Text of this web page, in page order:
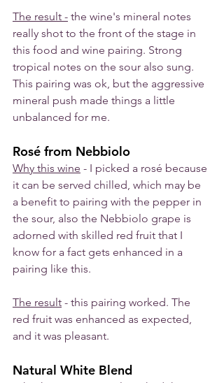
The result - the wine's mineral notes
really shot to the front of the stage in
this food and wine pairing. Strong
tropical notes on the sour also sung.
This pairing was ok, but the aggressive
mineral push made things a little
unbalanced for me.
Rosé from Nebbiolo
Why this wine - I picked a rosé because
it can be served chilled, which may be
a benefit to pairing with the pepper in
the sour, also the Nebbiolo grape is
adorned with skilled red fruit that I
know for a fact gets enhanced in a
pairing like this.
The result - this pairing worked. The
red fruit was enhanced as expected,
and it was pleasant.
Natural White Blend